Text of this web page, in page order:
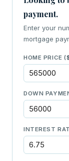
payment.
Enter your
mortgage
HOME PRICE
DOWN
INTEREST